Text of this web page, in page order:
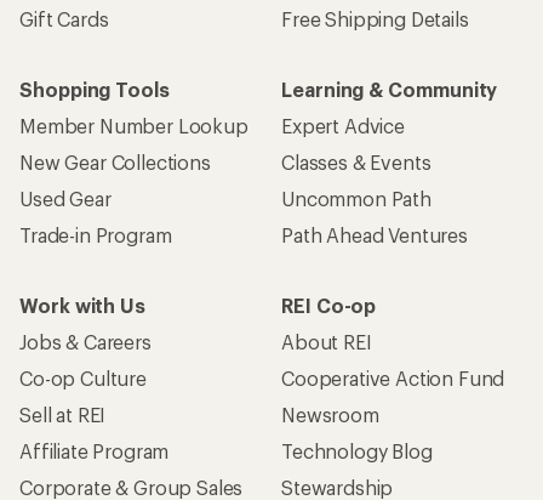
Gift Cards
Free Shipping Details
Shopping Tools
Member Number Lookup
New Gear Collections
Used Gear
Trade-in Program
Learning & Community
Expert Advice
Classes & Events
Uncommon Path
Path Ahead Ventures
Work with Us
Jobs & Careers
Co-op Culture
Sell at REI
Affiliate Program
Corporate & Group Sales
REI Co-op
About REI
Cooperative Action Fund
Newsroom
Technology Blog
Stewardship